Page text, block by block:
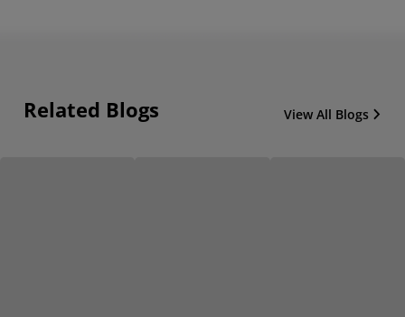
Related Blogs View All Blogs